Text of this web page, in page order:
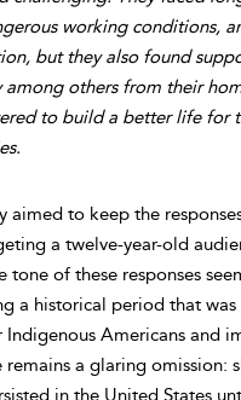
working conditions,
but they also found
among others from their
to build a better life for
aimed to keep the
a twelve-year-old
tone of these responses
a historical period that
Americans and
remains a glaring omission:
in the United States